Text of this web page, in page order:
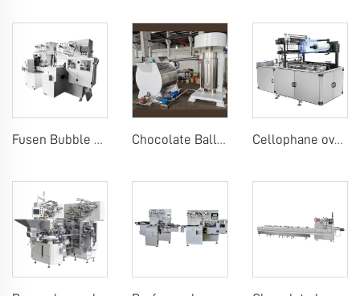
Fusen Bubble Gum Wrapping Machine Chocolate Ball Mill Machine Chocolate Ball Mill with Conch Cellophane overwrap machine